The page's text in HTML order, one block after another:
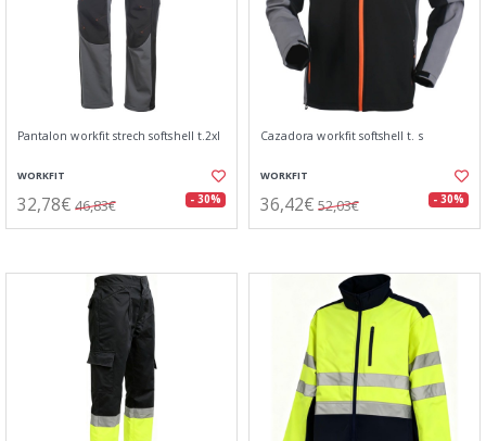
Pantalon workfit strech softshell t.2xl
WORKFIT
32,78€ 46,83€ - 30%
Cazadora workfit softshell t. s
WORKFIT
36,42€ 52,03€ - 30%